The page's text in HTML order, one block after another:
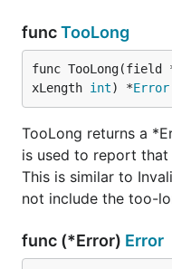
funcTooLong
func TooLong(field
xLength int) *Error
TooLong returns a
is used to report
This is similar to
not include the too-
func (*Error) Error